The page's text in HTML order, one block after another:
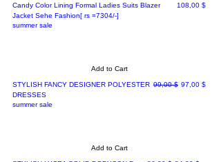
Candy Color Lining Formal Ladies Suits Blazer
Jacket Sehe Fashion[ rs =7304/-]
Price
108,00 $
summer sale
Add to Cart
STYLISH FANCY DESIGNER POLYESTER
DRESSES
Regular Price
99,00 $ Sale Price
97,00 $
summer sale
Add to Cart